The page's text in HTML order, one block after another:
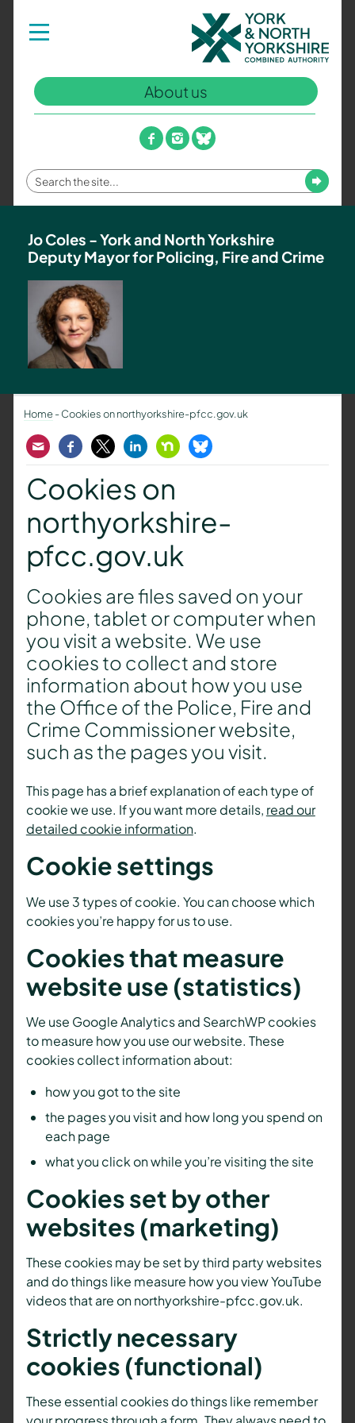
Toggle
navigation
York
and
North
Yorkshire
Combined
Authority
–
Policing,
Fire
and
Team
About us
facebook
instagram
bluesky
Enter
your
term
Submit
Jo Coles - York and North Yorkshire
Deputy Mayor for Policing, Fire and Crime
Home-Cookies on northyorkshire-pfcc.gov.uk
EmailFacebook
TwitterLinkedInNextdoorBluesky
Cookies on
northyorkshire-
pfcc.gov.uk
Cookies are files saved on your
phone, tablet or computer when
you visit a website. We use
cookies to collect and store
information about how you use
the Office of the Police, Fire and
Crime Commissioner website,
such as the pages you visit.
This page has a brief explanation of each type of
cookie we use. If you want more details, read our
detailed cookie information.
Cookie settings
We use 3 types of cookie. You can choose which
cookies you’re happy for us to use.
Cookies that measure
website use (statistics)
We use Google Analytics and SearchWP cookies
to measure how you use our website. These
cookies collect information about:
how you got to the site
the pages you visit and how long you spend on
each page
what you click on while you’re visiting the site
Cookies set by other
websites (marketing)
These cookies may be set by third party websites
and do things like measure how you view YouTube
videos that are on northyorkshire-pfcc.gov.uk.
Strictly necessary
cookies (functional)
These essential cookies do things like remember